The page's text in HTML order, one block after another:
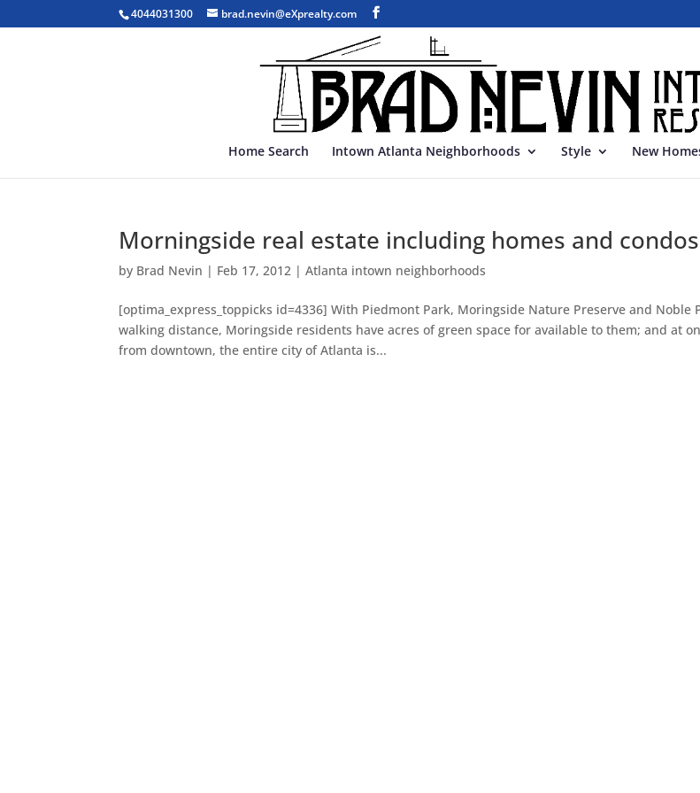
4044031300 brad.nevin@eXprealty.com
Home Search Intown Atlanta Neighborhoods Style New
Morningside real estate including homes and condos
by Brad Nevin | Feb 17, 2012 |Atlanta intown neighborhoods
[optima_express_toppicks id=4336] With Piedmont Park, Moringside Nature Preserve and Noble
walking distance, Moringside residents have acres of green space for available to them; and at
from downtown, the entire city of Atlanta is...